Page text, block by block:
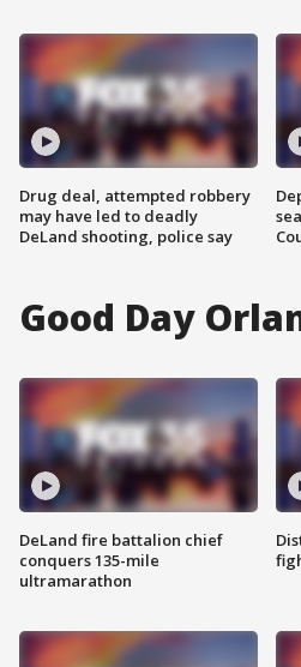
Drug deal, attempted robbery
may have led to deadly
DeLand shooting, police say
Good Day
DeLand fire battalion chief
conquers 135-mile
ultramarathon